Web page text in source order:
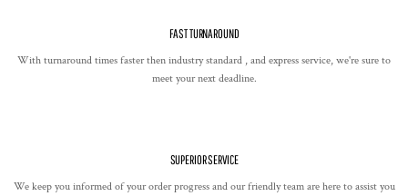
FAST TURNAROUND
With turnaround times faster then industry standard , and express service, we're sure to
meet your next deadline.
SUPERIOR SERVICE
We keep you informed of your order progress and our friendly team are here to assist you